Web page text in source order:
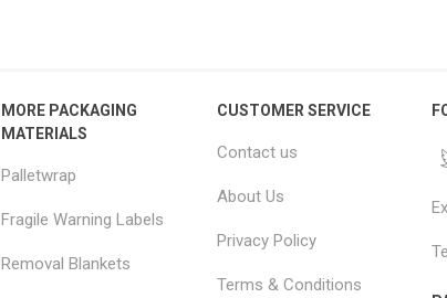
MORE PACKAGING
MATERIALS
Palletwrap
Fragile Warning Labels
Removal Blankets
CUSTOMER SERVICE
Contact us
About Us
Privacy Policy
Terms & Conditions